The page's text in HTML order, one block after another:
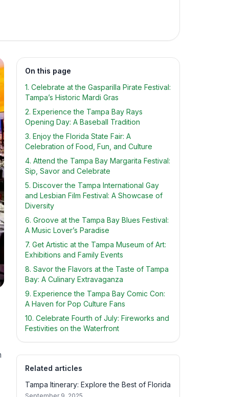
On this page
1. Celebrate at the Gasparilla Pirate Festival:
Tampa’s Historic Mardi Gras
2. Experience the Tampa Bay Rays
Opening Day: A Baseball Tradition
3. Enjoy the Florida State Fair: A
Celebration of Food, Fun, and Culture
4. Attend the Tampa Bay Margarita Festival:
Sip, Savor and Celebrate
5. Discover the Tampa International Gay
and Lesbian Film Festival: A Showcase of
Diversity
6. Groove at the Tampa Bay Blues Festival:
A Music Lover’s Paradise
7. Get Artistic at the Tampa Museum of Art:
Exhibitions and Family Events
8. Savor the Flavors at the Taste of Tampa
Bay: A Culinary Extravaganza
9. Experience the Tampa Bay Comic Con:
A Haven for Pop Culture Fans
10. Celebrate Fourth of July: Fireworks and
Festivities on the Waterfront
Related articles
Tampa Itinerary: Explore the Best of Florida